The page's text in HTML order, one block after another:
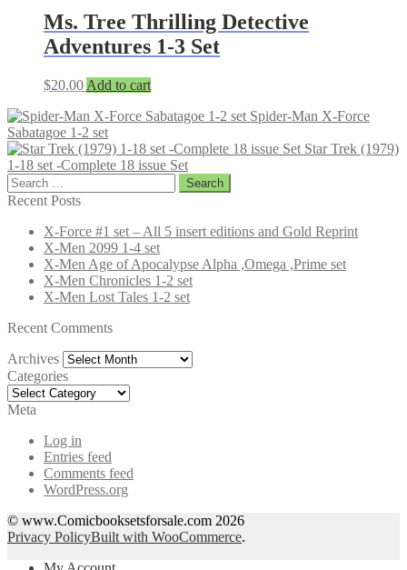
Ms. Tree Thrilling Detective
Adventures 1-3 Set
$20.00 Add to cart
Spider-Man X-Force
Sabatagoe 1-2 set
Star Trek (1979)
1-18 set -Complete 18 issue Set
Search
for:
Recent Posts
X-Force #1 set – All 5 insert editions and Gold Reprint
X-Men 2099 1-4 set
X-Men Age of Apocalypse Alpha ,Omega ,Prime set
X-Men Chronicles 1-2 set
X-Men Lost Tales 1-2 set
Recent Comments
Archives Archives
Categories
Categories
Meta
Log in
Entries feed
Comments feed
WordPress.org
© www.Comicbooksetsforsale.com 2026
Privacy PolicyBuilt with WooCommerce.